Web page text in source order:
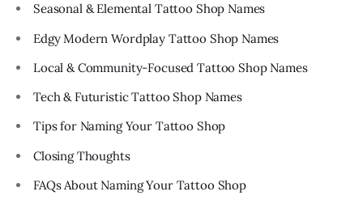
Seasonal & Elemental Tattoo Shop Names
Edgy Modern Wordplay Tattoo Shop Names
Local & Community-Focused Tattoo Shop Names
Tech & Futuristic Tattoo Shop Names
Tips for Naming Your Tattoo Shop
Closing Thoughts
FAQs About Naming Your Tattoo Shop